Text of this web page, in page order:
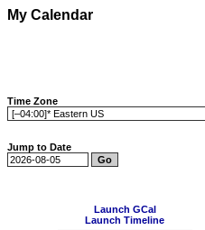
My Calendar
Time Zone
Jump to Date
Launch GCal
Launch Timeline